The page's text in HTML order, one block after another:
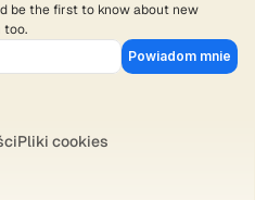
be the first to know about new
too.
Powiadom mnie
Pliki cookies